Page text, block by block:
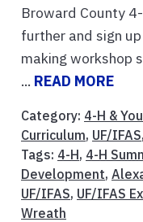
Broward County
further and sign
making workshop
... READ MORE
Category: 4-H &
Curriculum, UF/IFAS,
Tags: 4-H, 4-H
Development,
UF/IFAS, UF/IFAS
Wreath